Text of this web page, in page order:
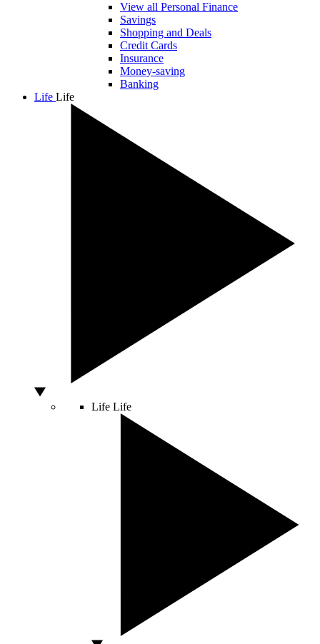
View all Personal Finance
Savings
Shopping and Deals
Credit Cards
Insurance
Money-saving
Banking
Life Life
Life Life